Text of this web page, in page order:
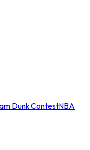
Dunk ContestNBA